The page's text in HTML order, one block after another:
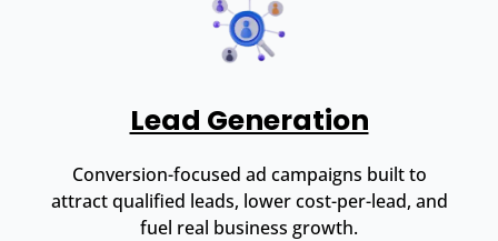
Lead Generation
Conversion-focused ad campaigns built to
attract qualified leads, lower cost-per-lead, and
fuel real business growth.